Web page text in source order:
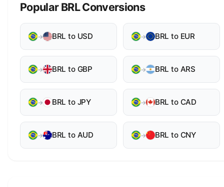
Popular BRL Conversions
→ BRL to USD → BRL to EUR
→ BRL to GBP → BRL to ARS
→ BRL to JPY → BRL to CAD
→ BRL to AUD → BRL to CNY